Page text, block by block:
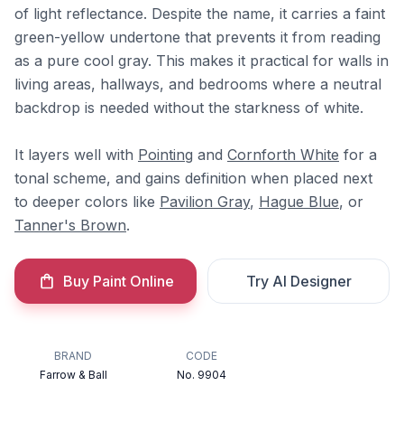
of light reflectance. Despite the name, it carries a faint
green-yellow undertone that prevents it from reading
as a pure cool gray. This makes it practical for walls in
living areas, hallways, and bedrooms where a neutral
backdrop is needed without the starkness of white.
It layers well with Pointing and Cornforth White for a
tonal scheme, and gains definition when placed next
to deeper colors like Pavilion Gray, Hague Blue, or
Tanner's Brown.
Buy Paint Online Try AI Designer
BRAND
Farrow & Ball
CODE
No. 9904